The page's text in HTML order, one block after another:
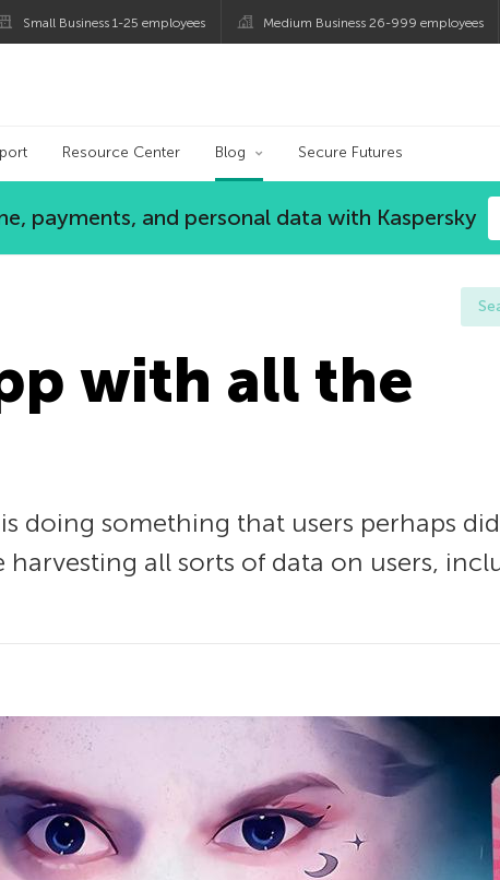
Small Business 1-25 employees Medium Business 26-999 employees
Resource Center Blog Secure Futures
payments, and personal data with Kaspersky
with all the
doing something that users perhaps
harvesting all sorts of data on users,